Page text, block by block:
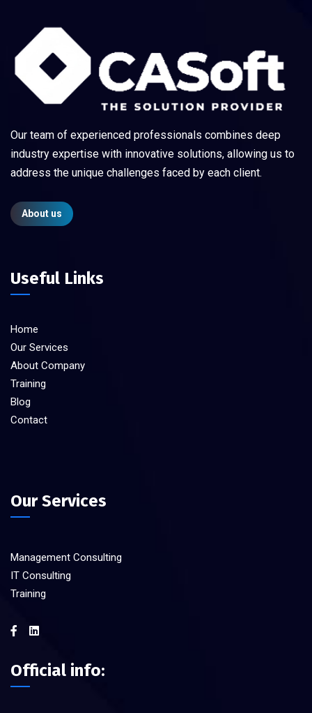
Our team of experienced professionals combines deep
industry expertise with innovative solutions, allowing us to
address the unique challenges faced by each client.
About us
Useful Links
Home
Our Services
About Company
Training
Blog
Contact
Our Services
Management Consulting
IT Consulting
Training
Official info: